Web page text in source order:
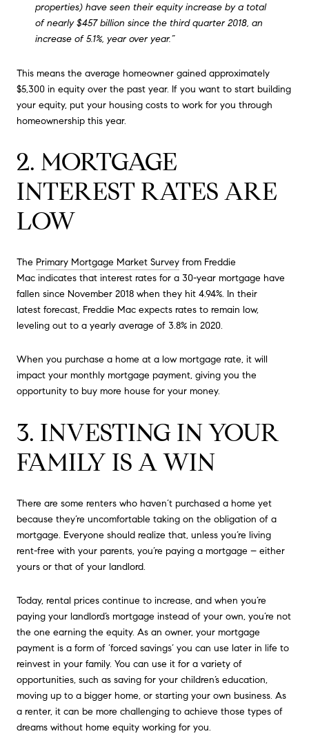
properties) have seen their equity increase by a total
of nearly $457 billion since the third quarter 2018, an
increase of 5.1%, year over year.”
This means the average homeowner gained approximately
$5,300 in equity over the past year. If you want to start building
your equity, put your housing costs to work for you through
homeownership this year.
2. MORTGAGE
INTEREST RATES ARE
LOW
The Primary Mortgage Market Survey from Freddie
Mac indicates that interest rates for a 30-year mortgage have
fallen since November 2018 when they hit 4.94%. In their
latest forecast, Freddie Mac expects rates to remain low,
leveling out to a yearly average of 3.8% in 2020.
When you purchase a home at a low mortgage rate, it will
impact your monthly mortgage payment, giving you the
opportunity to buy more house for your money.
3. INVESTING IN YOUR
FAMILY IS A WIN
There are some renters who haven’t purchased a home yet
because they’re uncomfortable taking on the obligation of a
mortgage. Everyone should realize that, unless you’re living
rent-free with your parents, you’re paying a mortgage – either
yours or that of your landlord.
Today, rental prices continue to increase, and when you’re
paying your landlord’s mortgage instead of your own, you’re not
the one earning the equity. As an owner, your mortgage
payment is a form of ‘forced savings’ you can use later in life to
reinvest in your family. You can use it for a variety of
opportunities, such as saving for your children’s education,
moving up to a bigger home, or starting your own business. As
a renter, it can be more challenging to achieve those types of
dreams without home equity working for you.